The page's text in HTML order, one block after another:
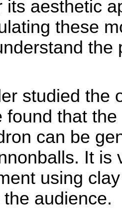
its aesthetic
these
studied the
found that
can be
It is
using
audience.